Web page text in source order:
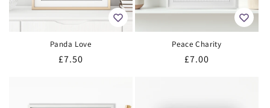
Panda Love
Regular
£7.50
Peace Charity
Regular
£7.00